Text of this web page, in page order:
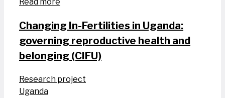
Changing In-Fertilities in Uganda:
governing reproductive health and
belonging (CIFU)
Research project
Uganda